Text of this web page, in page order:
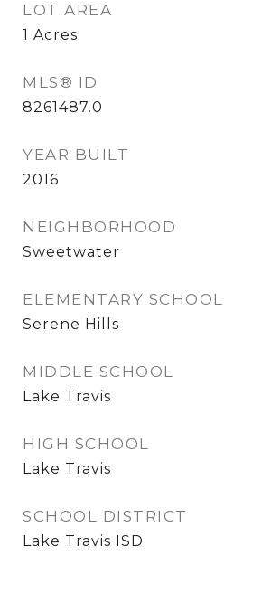
LOT AREA
1 Acres
MLS® ID
8261487.0
YEAR BUILT
2016
NEIGHBORHOOD
Sweetwater
ELEMENTARY SCHOOL
Serene Hills
MIDDLE SCHOOL
Lake Travis
HIGH SCHOOL
Lake Travis
SCHOOL DISTRICT
Lake Travis ISD